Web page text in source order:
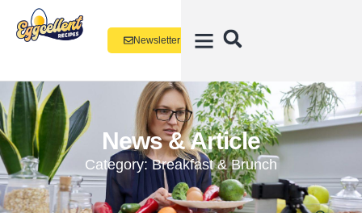
Newsletter
News & Article
Category: Breakfast & Brunch